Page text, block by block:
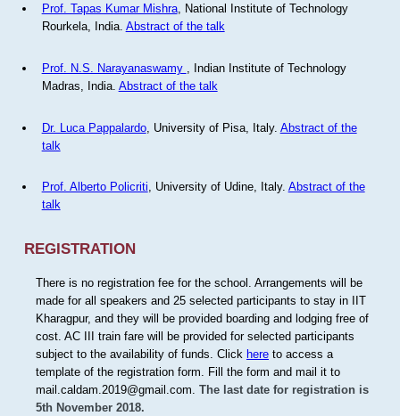
Prof. Tapas Kumar Mishra, National Institute of Technology
Rourkela, India. Abstract of the talk
Prof. N.S. Narayanaswamy
, Indian Institute of Technology
Madras, India. Abstract of the talk
Dr. Luca Pappalardo, University of Pisa, Italy. Abstract of the
talk
Prof. Alberto Policriti, University of Udine, Italy. Abstract of the
talk
REGISTRATION
There is no registration fee for the school. Arrangements will be
made for all speakers and 25 selected participants to stay in IIT
Kharagpur, and they will be provided boarding and lodging free of
cost. AC III train fare will be provided for selected participants
subject to the availability of funds. Click hereto access a
template of the registration form. Fill the form and mail it to
mail.caldam.2019@gmail.com. The last date for registration is
5th November 2018.